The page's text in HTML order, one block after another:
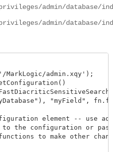
admin/database/
admin/database/
MarkLogic/admin.xqy');
"myField",
element -- use
the configuration or
to make other